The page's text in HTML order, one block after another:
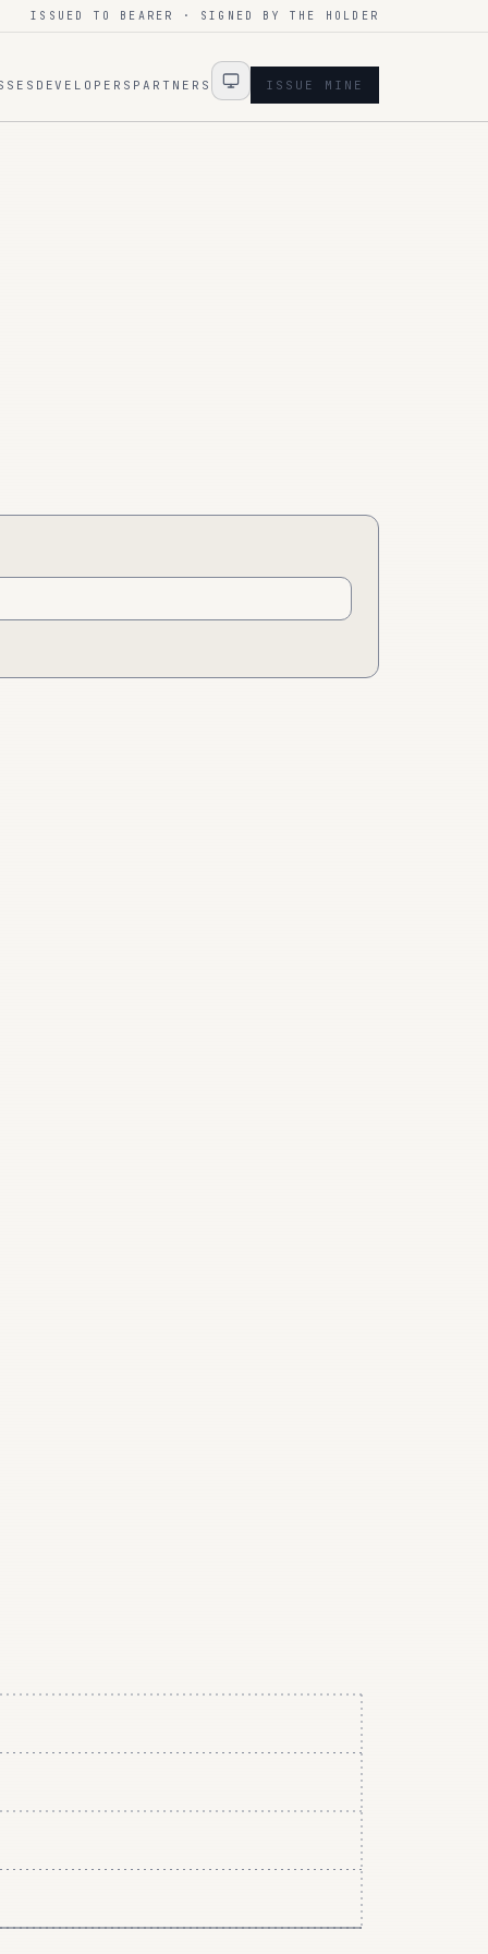
ISSUED TO BEARER · SIGNED BY THE HOLDER
DEVELOPERS PARTNERS ISSUE MINE